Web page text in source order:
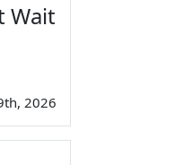
Wait
2026